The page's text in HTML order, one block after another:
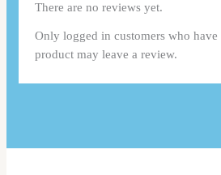
There are no reviews yet.
Only logged in customers who have
product may leave a review.